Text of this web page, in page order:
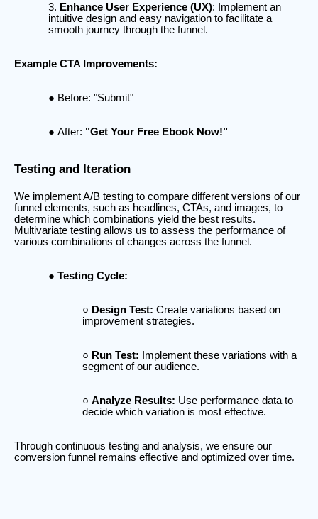
Enhance User Experience (UX): Implement an
intuitive design and easy navigation to facilitate a
smooth journey through the funnel.
Example CTA Improvements:
Before: "Submit"
After: "Get Your Free Ebook Now!"
Testing and Iteration
We implement A/B testing to compare different versions of our
funnel elements, such as headlines, CTAs, and images, to
determine which combinations yield the best results.
Multivariate testing allows us to assess the performance of
various combinations of changes across the funnel.
Testing Cycle:
Design Test: Create variations based on
improvement strategies.
Run Test: Implement these variations with a
segment of our audience.
Analyze Results: Use performance data to
decide which variation is most effective.
Through continuous testing and analysis, we ensure our
conversion funnel remains effective and optimized over time.